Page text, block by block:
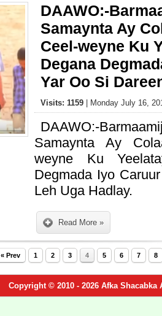
DAAWO:-
Samaynta Ay
Ceel-weyne Ku
Degana
Yar Oo Si
Visits: 1159 | Monday July 16,
DAAWO:-
Samaynta Ay
weyne Ku
Degmada Iyo
Leh Uga Hadlay.
Read More »
« Prev 1 2 3 4 5 6 7 8
Copyright © 2010 - 2026 Afka